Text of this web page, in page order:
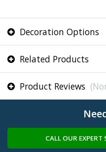
Decoration Options
Related Products
Product Reviews
CALL OUR EXPERT